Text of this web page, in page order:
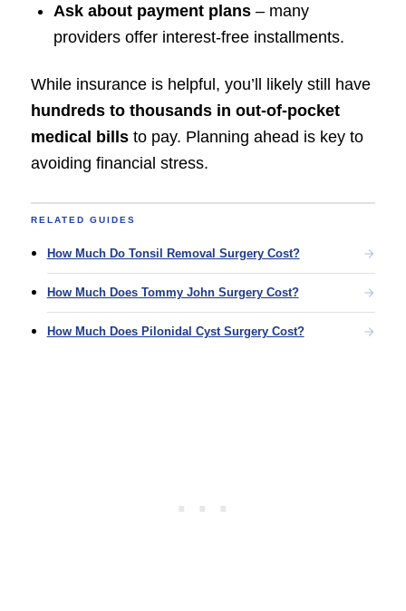
Ask about payment plans– many
providers offer interest-free installments.
While insurance is helpful, you’ll likely still have
hundreds to thousands in out-of-pocket
medical billsto pay. Planning ahead is key to
avoiding financial stress.
RELATED GUIDES
How Much Do Tonsil Removal Surgery Cost?
How Much Does Tommy John Surgery Cost?
How Much Does Pilonidal Cyst Surgery Cost?